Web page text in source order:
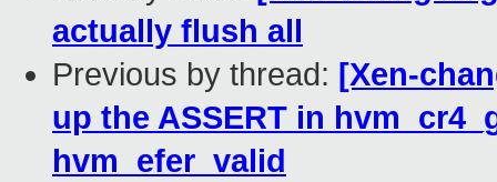
actually flush all
Previous by thread: [Xen-
up the ASSERT in
hvm_efer_valid